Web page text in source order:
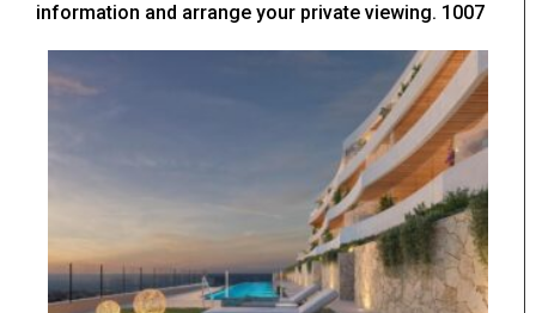
information and arrange your private viewing. 1007